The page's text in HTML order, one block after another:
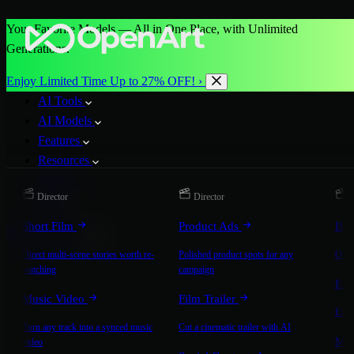
Your Favorite Models — All in One Place, with Unlimited
Generations.
Enjoy Limited Time Up to 27% OFF! ›
AI Tools
AI Models
Features
Resources
More
Start for Free
Director
Short Film
Direct multi-scene stories worth re-
watching
Music Video
Turn any track into a synced music
video
Director
Product Ads
Polished product spots for any
campaign
Film Trailer
Cut a cinematic trailer with AI
On-